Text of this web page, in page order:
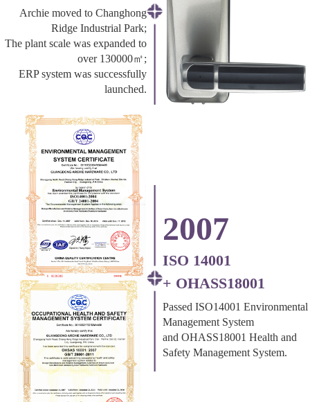
Archie moved to Changhong
Ridge Industrial Park;
The plant scale was expanded to
over 130000㎡;
ERP system was successfully
launched.
2007
ISO 14001
+ OHASS18001
Passed ISO14001 Environmental
Management System
and OHASS18001 Health and
Safety Management System.